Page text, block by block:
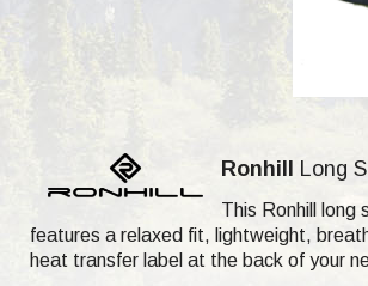
Ronhill Long
This Ronhill long
features a relaxed fit, lightweight,
heat transfer label at the back of your